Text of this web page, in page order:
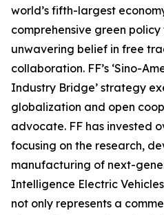
world’s fifth-largest
comprehensive green
unwavering belief in free
collaboration. FF’s ‘Sino-
Industry Bridge’ strategy
globalization and open
advocate. FF has invested
focusing on the research,
manufacturing of next-
Intelligence Electric
not only represents a